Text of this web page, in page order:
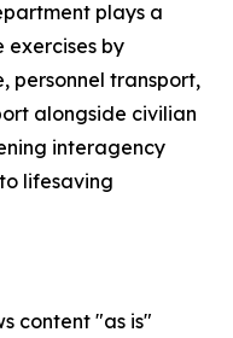
plays a
exercises by
personnel transport,
alongside civilian
interagency
lifesaving
content "as is"